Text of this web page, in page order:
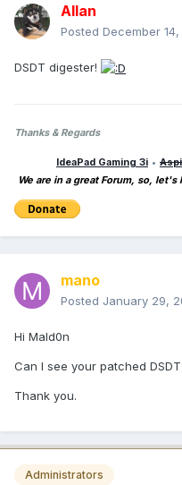
Allan
Posted December 14,
DSDT digester!
Thanks & Regards
IdeaPad Gaming 3i •
We are in a great Forum, so,
mano
Posted January 29,
Hi Mald0n
Can I see your patched DSDT
Thank you.
Administrators